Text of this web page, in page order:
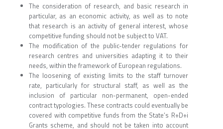
The consideration of research, and basic research in
particular, as an economic activity, as well as to note
that research is an activity of general interest, whose
competitive funding should not be subject to VAT.
The modification of the public-tender regulations for
research centres and universities adapting it to their
needs, within the framework of European regulations.
The loosening of existing limits to the staff turnover
rate, particularly for structural staff, as well as the
inclusion of particular non-permanent, open-ended
contract typologies. These contracts could eventually be
covered with competitive funds from the State’s R+D+i
Grants scheme, and should not be taken into account